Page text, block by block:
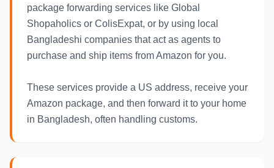
package forwarding services like Global
Shopaholics or ColisExpat, or by using local
Bangladeshi companies that act as agents to
purchase and ship items from Amazon for you.
These services provide a US address, receive your
Amazon package, and then forward it to your home
in Bangladesh, often handling customs.